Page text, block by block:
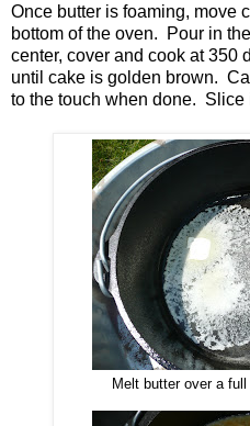
Once butter is foaming, move
bottom of the oven. Pour in
center, cover and cook at 350
until cake is golden brown.
to the touch when done. Slice
Melt butter over a